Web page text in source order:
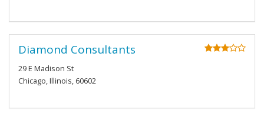
Diamond Consultants
29 E Madison St
Chicago, Illinois, 60602